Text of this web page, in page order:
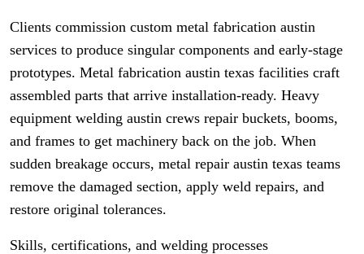
Clients commission custom metal fabrication austin
services to produce singular components and early-stage
prototypes. Metal fabrication austin texas facilities craft
assembled parts that arrive installation-ready. Heavy
equipment welding austin crews repair buckets, booms,
and frames to get machinery back on the job. When
sudden breakage occurs, metal repair austin texas teams
remove the damaged section, apply weld repairs, and
restore original tolerances.
Skills, certifications, and welding processes